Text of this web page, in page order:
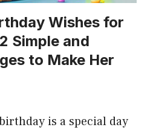
Wishes for
Simple and
to Make Her
is a special day